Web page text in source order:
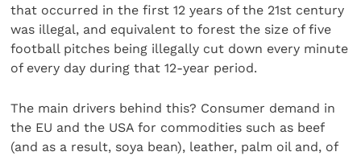
that occurred in the first 12 years of the 21st century
was illegal, and equivalent to forest the size of five
football pitches being illegally cut down every minute
of every day during that 12-year period.
The main drivers behind this? Consumer demand in
the EU and the USA for commodities such as beef
(and as a result, soya bean), leather, palm oil and, of